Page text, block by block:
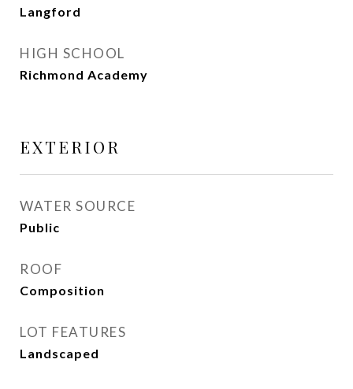
Langford
HIGH SCHOOL
Richmond Academy
EXTERIOR
WATER SOURCE
Public
ROOF
Composition
LOT FEATURES
Landscaped